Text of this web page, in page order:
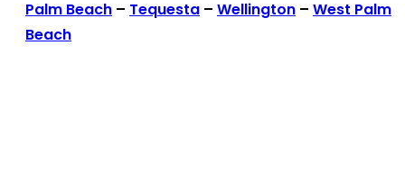
Palm Beach – Tequesta – Wellington – West Palm
Beach